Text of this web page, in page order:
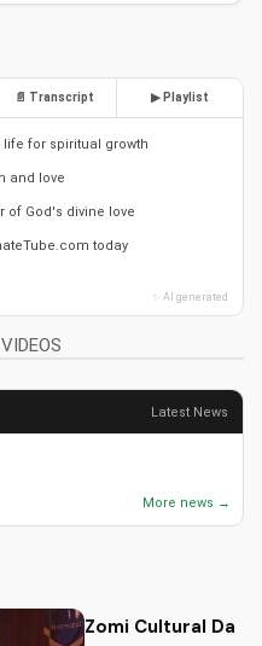
📄 Transcript ▶ Playlist
for spiritual growth
and love
of God's divine love
today
✨ AI generated
Latest News
More news →
Zomi Cultural